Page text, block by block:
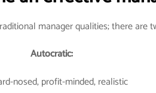
manager qualities; there are
Autocratic:
nosed, profit-minded, realistic